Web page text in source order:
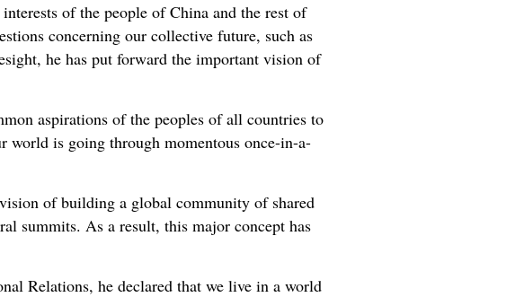
of the people of China and the rest of
concerning our collective future, such as
he has put forward the important vision of
aspirations of the peoples of all countries to
is going through momentous once-in-a-
of building a global community of shared
summits. As a result, this major concept has
Relations, he declared that we live in a world